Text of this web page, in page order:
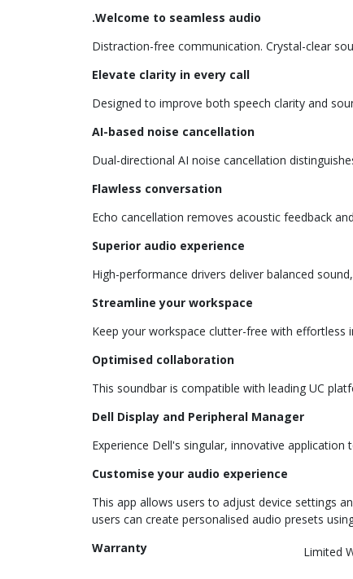
.Welcome to seamless audio
Distraction-free communication. Crystal-clear
Elevate clarity in every call
Designed to improve both speech clarity and
AI-based noise cancellation
Dual-directional AI noise cancellation
Flawless conversation
Echo cancellation removes acoustic feedback
Superior audio experience
High-performance drivers deliver balanced
Streamline your workspace
Keep your workspace clutter-free with
Optimised collaboration
This soundbar is compatible with leading UC
Dell Display and Peripheral Manager
Experience Dell's singular, innovative
Customise your audio experience
This app allows users to adjust device settings
users can create personalised audio presets
Warranty
Limited